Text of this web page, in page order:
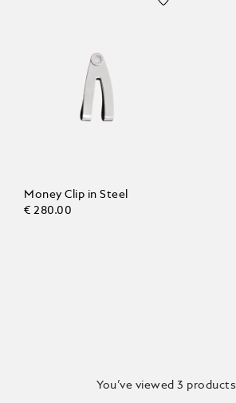
Money Clip in Steel
€ 280.00
You’ve viewed 3